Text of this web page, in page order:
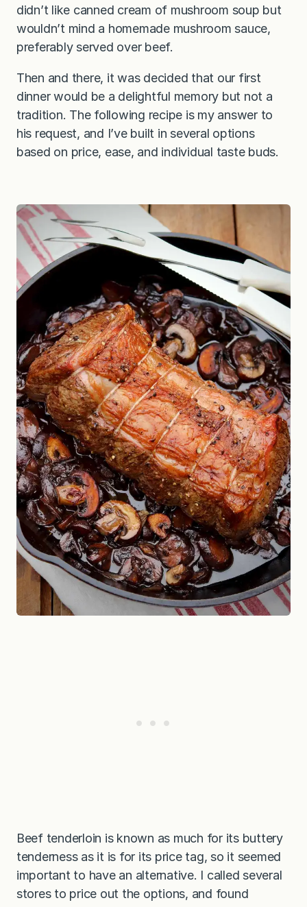
didn’t like canned cream of mushroom soup but
wouldn’t mind a homemade mushroom sauce,
preferably served over beef.
Then and there, it was decided that our first
dinner would be a delightful memory but not a
tradition. The following recipe is my answer to
his request, and I’ve built in several options
based on price, ease, and individual taste buds.
Beef tenderloin is known as much for its buttery
tenderness as it is for its price tag, so it seemed
important to have an alternative. I called several
stores to price out the options, and found